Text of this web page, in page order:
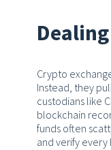
Crypto
Instead, they
custodians like
blockchain
funds often
and verify